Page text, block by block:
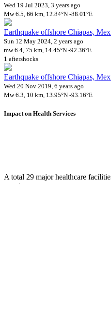
Wed 19 Jul 2023, 3 years ago
Mw 6.5, 66 km, 12.84°N -88.01°E
Earthquake offshore Chiapas,
Sun 12 May 2024, 2 years ago
mw 6.4, 75 km, 14.45°N -92.36°E
1 aftershocks
Earthquake offshore Chiapas,
Wed 20 Nov 2019, 6 years ago
Mw 6.3, 10 km, 13.95°N -93.16°E
Impact on Health Services
A total 29 major healthcare
event.